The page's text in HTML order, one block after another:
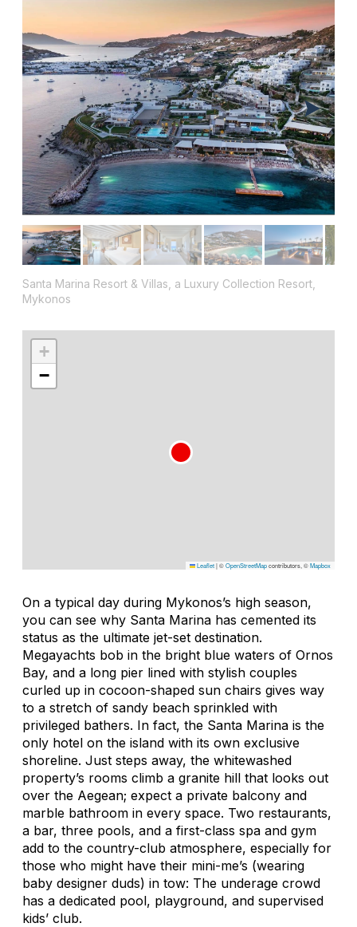
Santa Marina Resort & Villas, a Luxury Collection Resort,
Mykonos
+
−
Leaflet|©OpenStreetMapcontributors, ©Mapbox
On a typical day during Mykonos’s high season,
you can see why Santa Marina has cemented its
status as the ultimate jet-set destination.
Megayachts bob in the bright blue waters of Ornos
Bay, and a long pier lined with stylish couples
curled up in cocoon-shaped sun chairs gives way
to a stretch of sandy beach sprinkled with
privileged bathers. In fact, the Santa Marina is the
only hotel on the island with its own exclusive
shoreline. Just steps away, the whitewashed
property’s rooms climb a granite hill that looks out
over the Aegean; expect a private balcony and
marble bathroom in every space. Two restaurants,
a bar, three pools, and a first-class spa and gym
add to the country-club atmosphere, especially for
those who might have their mini-me’s (wearing
baby designer duds) in tow: The underage crowd
has a dedicated pool, playground, and supervised
kids’ club.